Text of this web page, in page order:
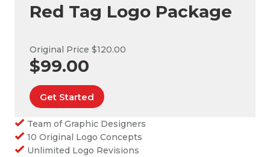
Red Tag Logo Package
Original Price $120.00
$99.00
Get Started
Team of Graphic Designers
10 Original Logo Concepts
Unlimited Logo Revisions